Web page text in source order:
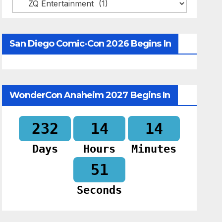
San Diego Comic-Con 2026 Begins In
WonderCon Anaheim 2027 Begins In
232
Days
14
Hours
14
Minutes
50
Seconds